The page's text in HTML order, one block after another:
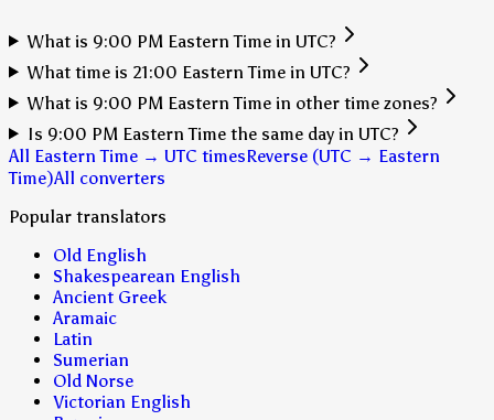
What is 9:00 PM Eastern Time in UTC?
What time is 21:00 Eastern Time in UTC?
What is 9:00 PM Eastern Time in other time zones?
Is 9:00 PM Eastern Time the same day in UTC?
All Eastern Time → UTC timesReverse (UTC → Eastern
Time)All converters
Popular translators
Old English
Shakespearean English
Ancient Greek
Aramaic
Latin
Sumerian
Old Norse
Victorian English